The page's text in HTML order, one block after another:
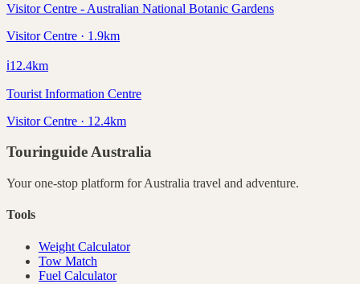
Visitor Centre - Australian National Botanic Gardens
Visitor Centre · 1.9km
ℹ️12.4km
Tourist Information Centre
Visitor Centre · 12.4km
TouringuideAustralia
Your one-stop platform forAustralia travel and adventure.
Tools
Weight Calculator
Tow Match
Fuel Calculator